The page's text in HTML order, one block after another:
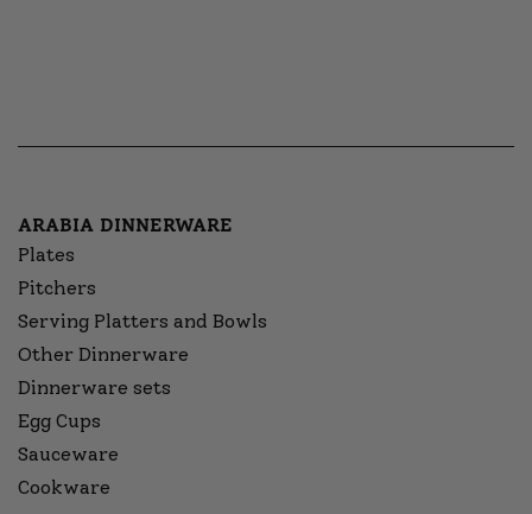
ARABIA DINNERWARE
Plates
Pitchers
Serving Platters and Bowls
Other Dinnerware
Dinnerware sets
Egg Cups
Sauceware
Cookware